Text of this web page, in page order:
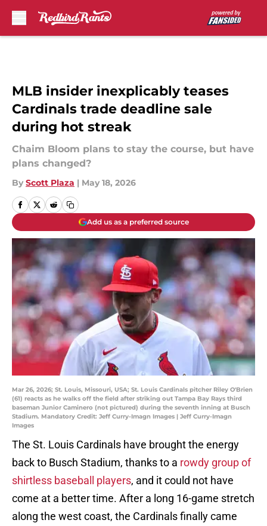
MLB insider inexplicably teases
Cardinals trade deadline sale
during hot streak
Chaim Bloom plans to stay the course, but have
plans changed?
By Scott Plaza | May 18, 2026
Add us as a preferred source
Mar 26, 2026; St. Louis, Missouri, USA; St. Louis Cardinals pitcher Riley O'Brien
(61) reacts as he walks off the field after striking out Tampa Bay Rays third
baseman Junior Caminero (not pictured) during the seventh inning at Busch
Stadium. Mandatory Credit: Jeff Curry-Imagn Images | Jeff Curry-Imagn
Images
The St. Louis Cardinals have brought the energy
back to Busch Stadium, thanks to a rowdy group of
shirtless baseball players, and it could not have
come at a better time. After a long 16-game stretch
along the west coast, the Cardinals finally came